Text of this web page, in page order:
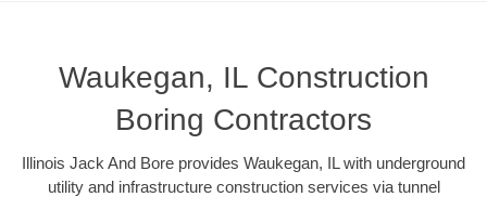
Waukegan, IL Construction
Boring Contractors
Illinois Jack And Bore provides Waukegan, IL with underground
utility and infrastructure construction services via tunnel